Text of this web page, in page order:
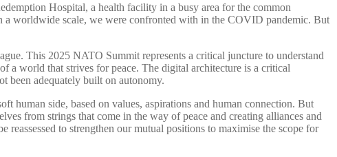
Hospital, a health facility in a busy area for the common
a worldwide scale, we were confronted with in the COVID pandemic. But
This 2025 NATO Summit represents a critical juncture to understand
a world that strives for peace. The digital architecture is a critical
been adequately built on autonomy.
human side, based on values, aspirations and human connection. But
from strings that come in the way of peace and creating alliances and
to strengthen our mutual positions to maximise the scope for